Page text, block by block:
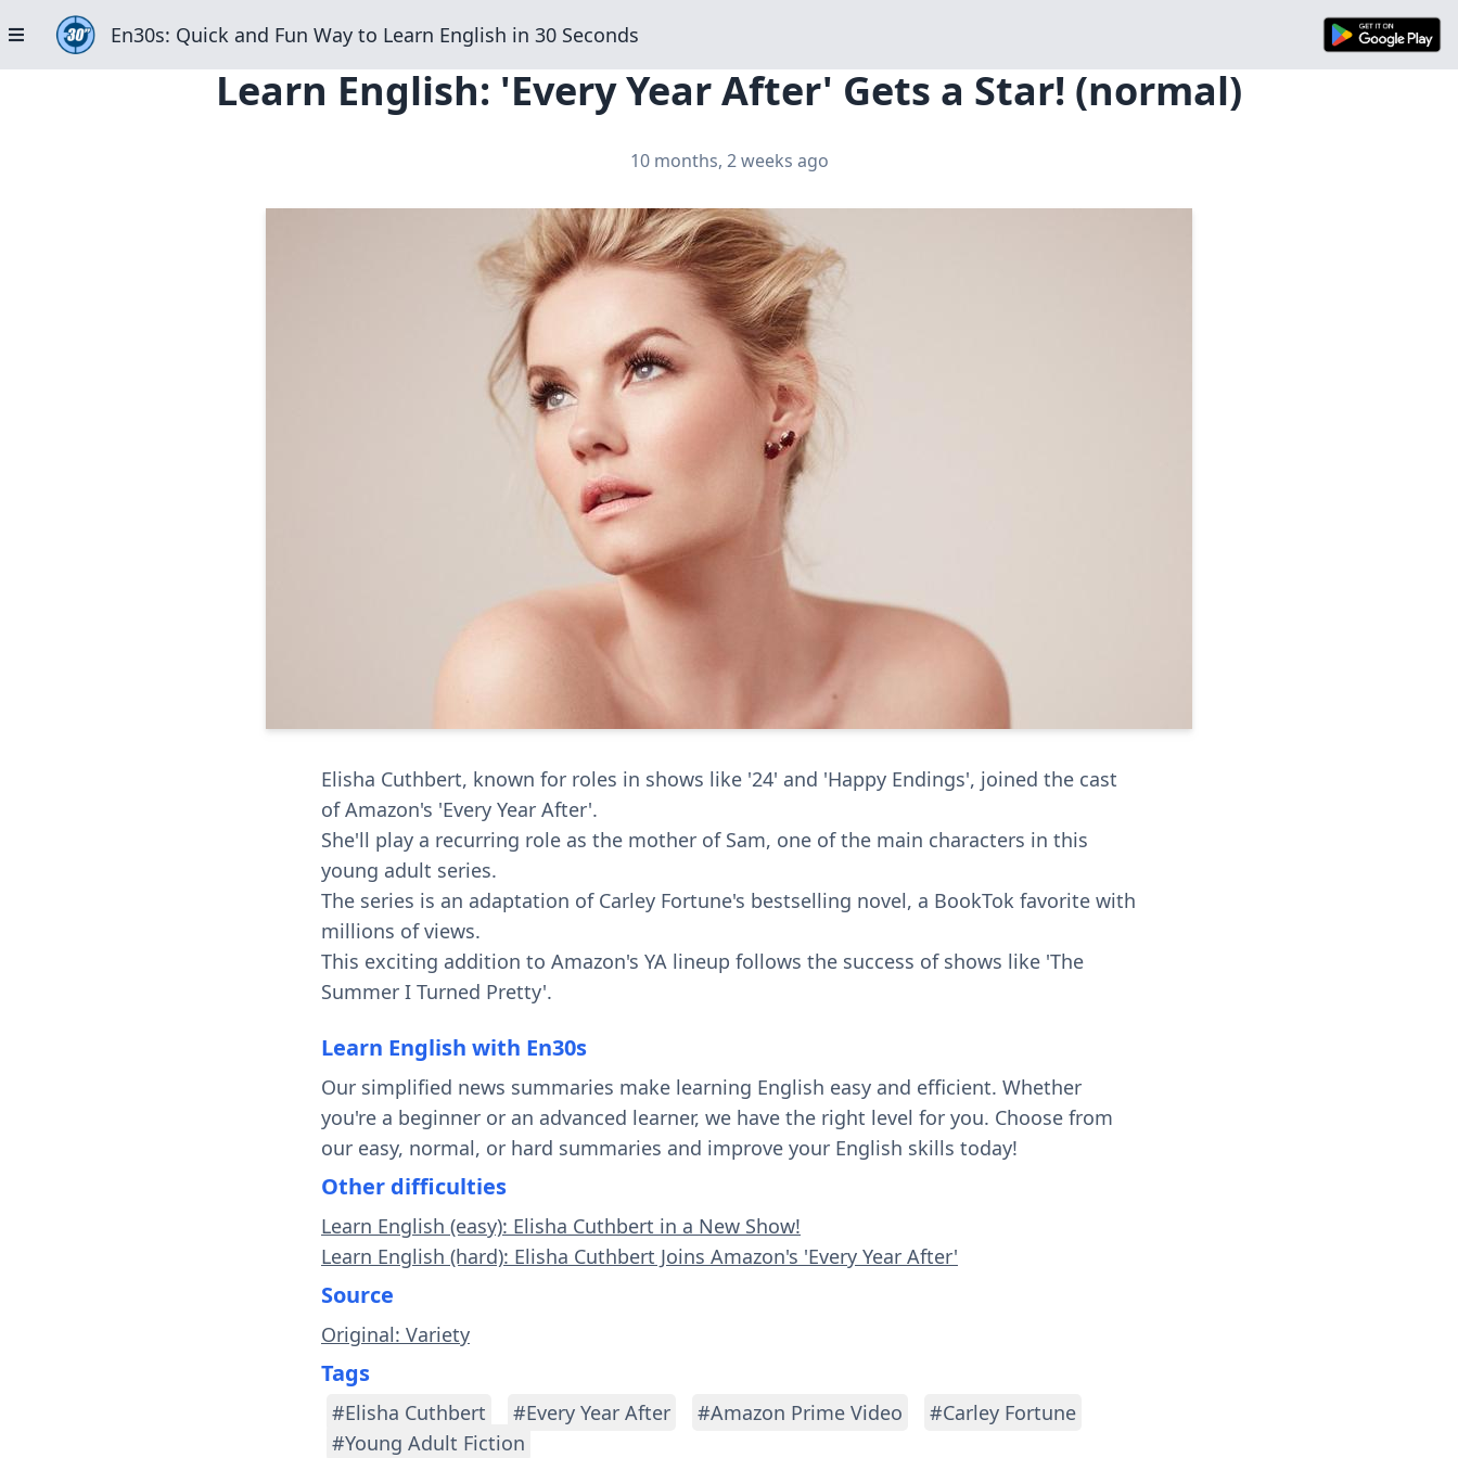
En30s: Quick and Fun Way to Learn English in 30 Seconds
Learn English: 'Every Year After' Gets a Star! (normal)
10 months, 2 weeks ago
Elisha Cuthbert, known for roles in shows like '24' and 'Happy Endings', joined the cast
of Amazon's 'Every Year After'.
She'll play a recurring role as the mother of Sam, one of the main characters in this
young adult series.
The series is an adaptation of Carley Fortune's bestselling novel, a BookTok favorite with
millions of views.
This exciting addition to Amazon's YA lineup follows the success of shows like 'The
Summer I Turned Pretty'.
Learn English with En30s
Our simplified news summaries make learning English easy and efficient. Whether
you're a beginner or an advanced learner, we have the right level for you. Choose from
our easy, normal, or hard summaries and improve your English skills today!
Other difficulties
Learn English (easy): Elisha Cuthbert in a New Show!
Learn English (hard): Elisha Cuthbert Joins Amazon's 'Every Year After'
Source
Original: Variety
Tags
#Elisha Cuthbert #Every Year After #Amazon Prime Video
#Carley Fortune
#Young Adult Fiction